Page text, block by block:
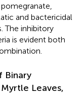
and bactericidal
The inhibitory
is evident both
Binary
Leaves,